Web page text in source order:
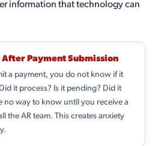
information that technology can
Payment Submission
a payment, you do not know if it
it process? Is it pending? Did it
no way to know until you receive a
the AR team. This creates anxiety